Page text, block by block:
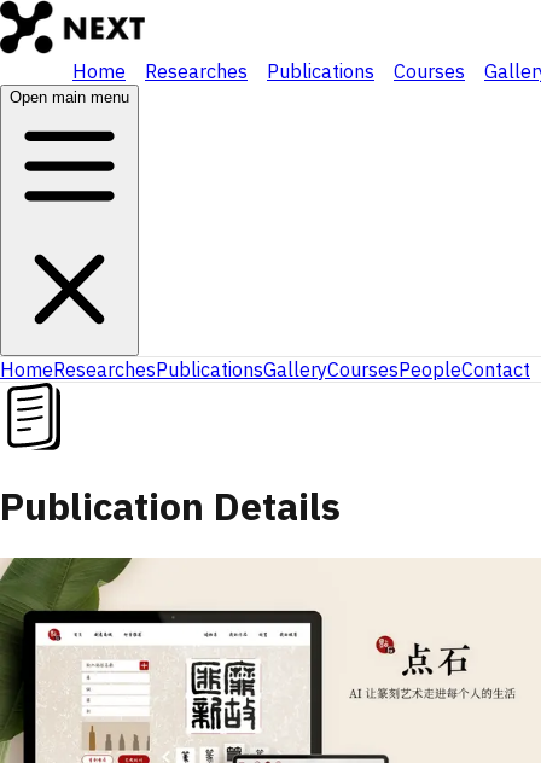
Home Researches Publications Courses
Open main menu
HomeResearchesPublicationsGalleryCoursesPeopleContact
Publication Details